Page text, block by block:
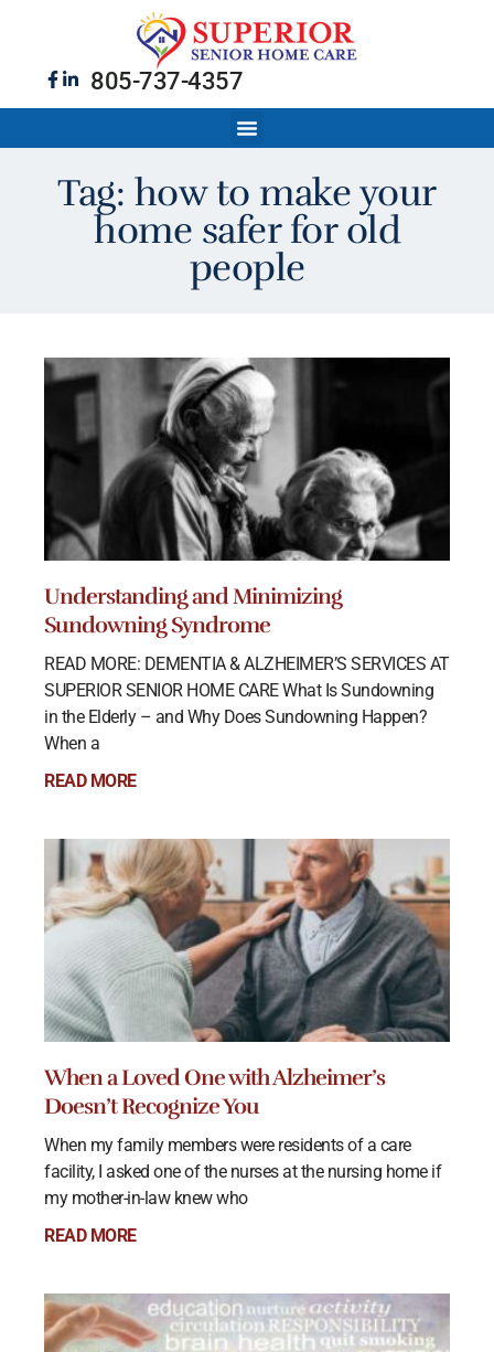
805-737-4357
Tag: how to make your
home safer for old
people
Understanding and Minimizing
Sundowning Syndrome
READ MORE: DEMENTIA & ALZHEIMER’S SERVICES AT
SUPERIOR SENIOR HOME CARE What Is Sundowning
in the Elderly – and Why Does Sundowning Happen?
When a
READ MORE
When a Loved One with Alzheimer’s
Doesn’t Recognize You
When my family members were residents of a care
facility, I asked one of the nurses at the nursing home if
my mother-in-law knew who
READ MORE